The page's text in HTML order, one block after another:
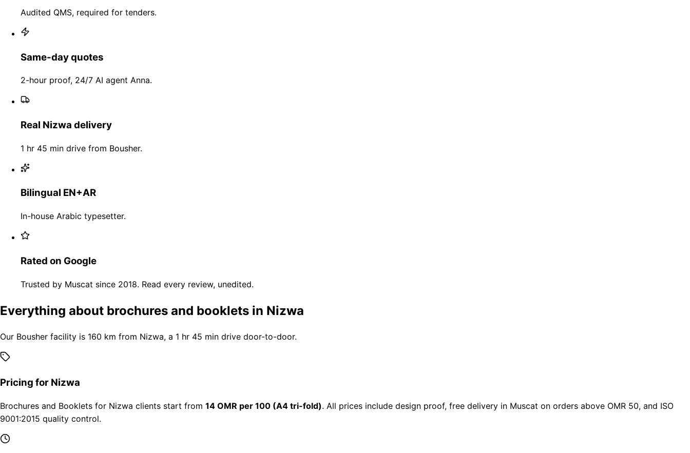
Audited QMS, required for tenders.
Same-day quotes
2-hour proof, 24/7 AI agent Anna.
Real Nizwa delivery
1 hr 45 min drive from Bousher.
Bilingual EN+AR
In-house Arabic typesetter.
Rated on Google
Trusted by Muscat since 2018. Read every review, unedited.
Everything about brochures and booklets in Nizwa
Our Bousher facility is 160 km from Nizwa, a 1 hr 45 min drive door-to-door.
Pricing for Nizwa
Brochures and Booklets for Nizwa clients start from 14 OMR per 100 (A4 tri-fold). All prices include design proof, free delivery in Muscat on orders above OMR 50, and ISO
9001:2015 quality control.